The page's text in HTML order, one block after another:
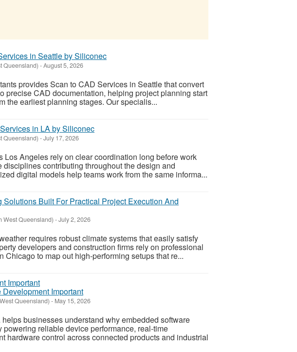
in Seattle by Siliconec
Queensland) -August 5, 2026
provides Scan to CAD Services in Seattle that convert
precise CAD documentation, helping project planning start
the earliest planning stages. Our specialis...
in LA by Siliconec
Queensland) -July 17, 2026
Los Angeles rely on clear coordination long before work
contributing throughout the design and
digital models help teams work from the same informa...
Built For Practical Project Execution And
West Queensland) -July 2, 2026
requires robust climate systems that easily satisfy
developers and construction firms rely on professional
Chicago to map out high-performing setups that re...
Important
Queensland) - May 15, 2026
businesses understand why embedded software
powering reliable device performance, real-time
hardware control across connected products and industrial